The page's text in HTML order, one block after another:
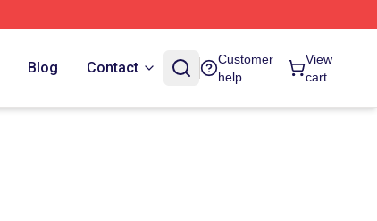
Blog Contact
Customer
help
View
cart